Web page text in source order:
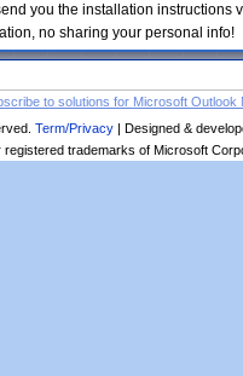
you the installation instructions
no sharing your personal info!
Term/Privacy | Designed &
trademarks of Microsoft